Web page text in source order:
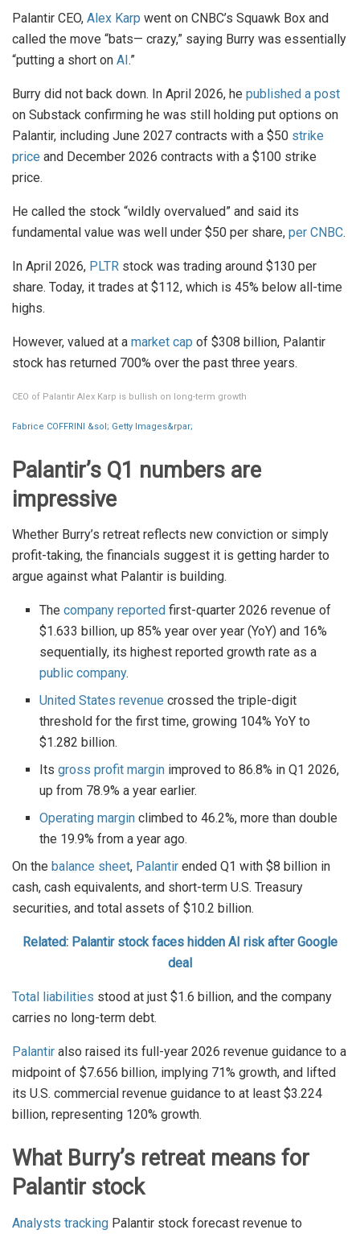
Palantir CEO, Alex Karp went on CNBC’s Squawk Box and
called the move “bats— crazy,” saying Burry was essentially
“putting a short on AI .”
Burry did not back down. In April 2026, he published a post
on Substack confirming he was still holding put options on
Palantir, including June 2027 contracts with a $50 strike
price and December 2026 contracts with a $100 strike
price.
He called the stock “wildly overvalued” and said its
fundamental value was well under $50 per share, per CNBC.
In April 2026, PLTR stock was trading around $130 per
share. Today, it trades at $112, which is 45% below all-time
highs.
However, valued at a market cap of $308 billion, Palantir
stock has returned 700% over the past three years.
CEO of Palantir Alex Karp is bullish on long-term growth
Fabrice COFFRINI &sol; Getty Images&rpar;
Palantir’s Q1 numbers are
impressive
Whether Burry’s retreat reflects new conviction or simply
profit-taking, the financials suggest it is getting harder to
argue against what Palantir is building.
Thecompany reported first-quarter 2026 revenue of
$1.633 billion, up 85% year over year (YoY) and 16%
sequentially, its highest reported growth rate as a
public company.
United States revenue crossed the triple-digit
threshold for the first time, growing 104% YoY to
$1.282 billion.
Itsgross profit margin improved to 86.8% in Q1 2026,
up from 78.9% a year earlier.
Operating margin climbed to 46.2%, more than double
the 19.9% from a year ago.
On the balance sheet, Palantir ended Q1 with $8 billion in
cash, cash equivalents, and short-term U.S. Treasury
securities, and total assets of $10.2 billion.
Related: Palantir stock faces hidden AI risk after Google
deal
Total liabilities stood at just $1.6 billion, and the company
carries no long-term debt.
Palantir also raised its full-year 2026 revenue guidance to a
midpoint of $7.656 billion, implying 71% growth, and lifted
its U.S. commercial revenue guidance to at least $3.224
billion, representing 120% growth.
What Burry’s retreat means for
Palantir stock
Analysts tracking Palantir stock forecast revenue to